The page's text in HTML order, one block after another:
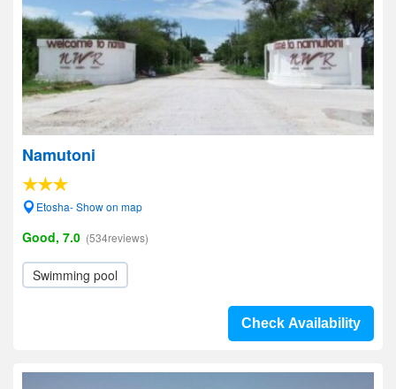
Namutoni
Etosha- Show on map
Good, 7.0 (534reviews)
Swimming pool
Check Availability